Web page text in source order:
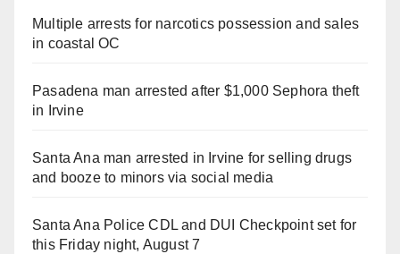
Multiple arrests for narcotics possession and sales
in coastal OC
Pasadena man arrested after $1,000 Sephora theft
in Irvine
Santa Ana man arrested in Irvine for selling drugs
and booze to minors via social media
Santa Ana Police CDL and DUI Checkpoint set for
this Friday night, August 7